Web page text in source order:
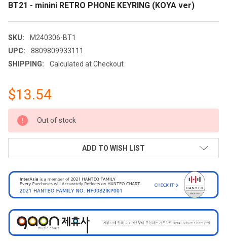
BT21 - minini RETRO PHONE KEYRING (KOYA ver)
SKU:
M240306-BT1
UPC:
8809809933111
SHIPPING:
Calculated at Checkout
$13.54
CURRENT
STOCK:
Out of stock
ADD TO WISH LIST